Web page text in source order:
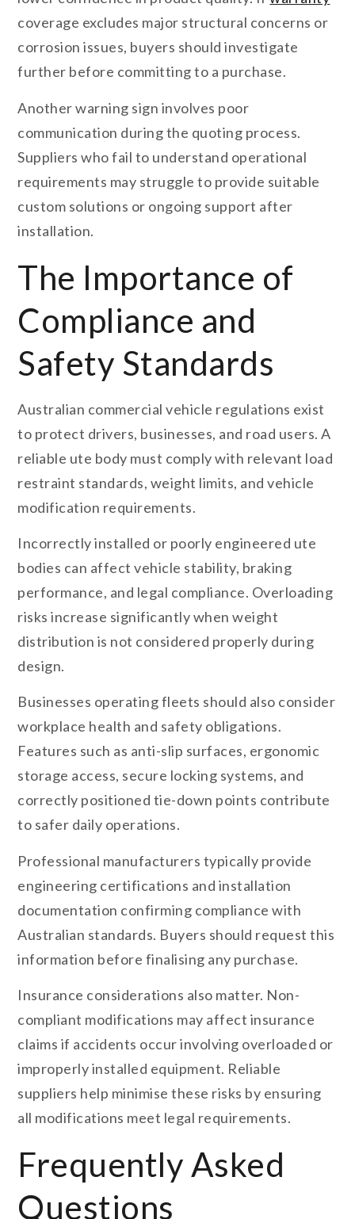
coverage excludes major structural concerns or
corrosion issues, buyers should investigate
further before committing to a purchase.
Another warning sign involves poor
communication during the quoting process.
Suppliers who fail to understand operational
requirements may struggle to provide suitable
custom solutions or ongoing support after
installation.
The Importance of
Compliance and
Safety Standards
Australian commercial vehicle regulations exist
to protect drivers, businesses, and road users. A
reliable ute body must comply with relevant load
restraint standards, weight limits, and vehicle
modification requirements.
Incorrectly installed or poorly engineered ute
bodies can affect vehicle stability, braking
performance, and legal compliance. Overloading
risks increase significantly when weight
distribution is not considered properly during
design.
Businesses operating fleets should also consider
workplace health and safety obligations.
Features such as anti-slip surfaces, ergonomic
storage access, secure locking systems, and
correctly positioned tie-down points contribute
to safer daily operations.
Professional manufacturers typically provide
engineering certifications and installation
documentation confirming compliance with
Australian standards. Buyers should request this
information before finalising any purchase.
Insurance considerations also matter. Non-
compliant modifications may affect insurance
claims if accidents occur involving overloaded or
improperly installed equipment. Reliable
suppliers help minimise these risks by ensuring
all modifications meet legal requirements.
Frequently Asked
Questions